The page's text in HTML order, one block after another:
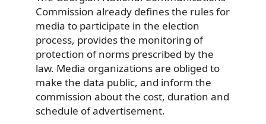
Commission already defines the rules for
media to participate in the election
process, provides the monitoring of
protection of norms prescribed by the
law. Media organizations are obliged to
make the data public, and inform the
commission about the cost, duration and
schedule of advertisement.